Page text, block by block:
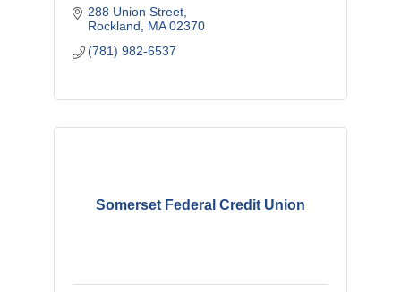
288 Union Street
Rockland
MA 02370
(781) 982-6537
Somerset Federal Credit Union